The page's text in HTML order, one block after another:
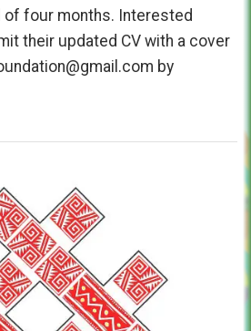
of four months. Interested
their updated CV with a cover
by